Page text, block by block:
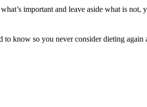
important and leave aside what is not,
know so you never consider dieting